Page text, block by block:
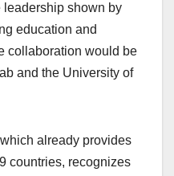
leadership shown by
education and
collaboration would be
and the University of
already provides
countries, recognizes